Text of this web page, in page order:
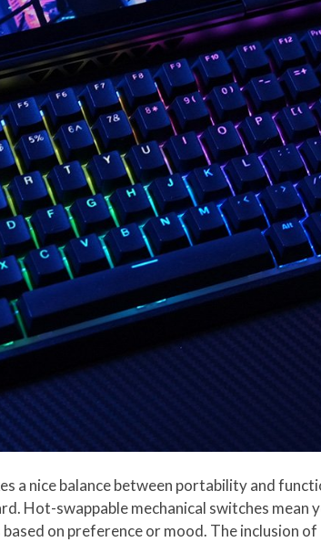
a nice balance between portability and
Hot-swappable mechanical switches mean
on preference or mood. The inclusion